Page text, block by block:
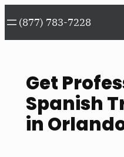
to
content
(877) 783-7228
Get
Spanish
in